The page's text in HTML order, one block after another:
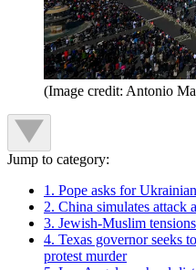
(Image credit: Antonio
Jump to category:
1. Pope asks for
2. China simulates attack
3. Jewish-Muslim
4. Texas governor seeks
protest murder